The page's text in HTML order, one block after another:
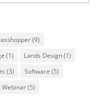
(9)
(1) Lands Design(1)
(3) Software (5)
Webinar(5)